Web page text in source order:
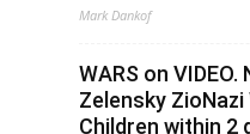
Mark Dankof
WARS on VIDEO.
Zelensky ZioNazi
Children within 2